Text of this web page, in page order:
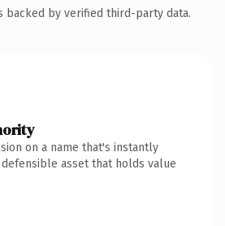
backed by verified third-party data.
on a name that's instantly
asset that holds value